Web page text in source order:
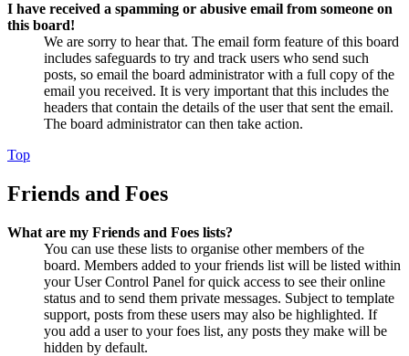
I have received a spamming or abusive email from someone on
this board!
We are sorry to hear that. The email form feature of this board
includes safeguards to try and track users who send such
posts, so email the board administrator with a full copy of the
email you received. It is very important that this includes the
headers that contain the details of the user that sent the email.
The board administrator can then take action.
Top
Friends and Foes
What are my Friends and Foes lists?
You can use these lists to organise other members of the
board. Members added to your friends list will be listed within
your User Control Panel for quick access to see their online
status and to send them private messages. Subject to template
support, posts from these users may also be highlighted. If
you add a user to your foes list, any posts they make will be
hidden by default.